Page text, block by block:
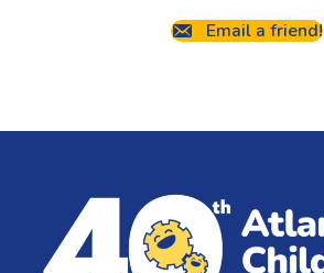
Email a friend!